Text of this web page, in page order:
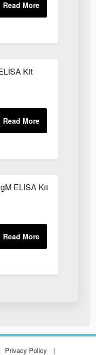
Kit
ELISA Kit
Privacy Policy